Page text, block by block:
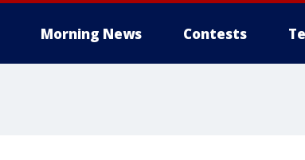
Morning News Contests